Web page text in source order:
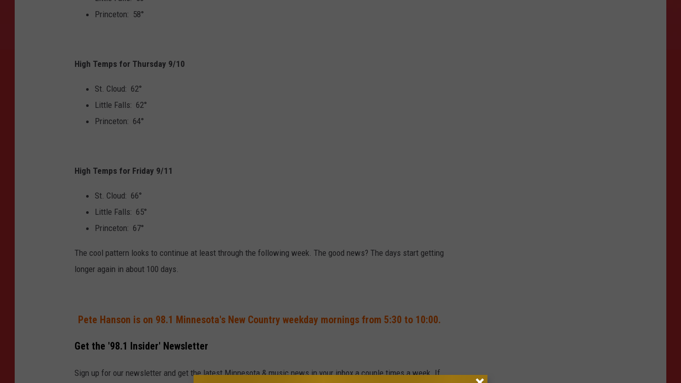
Princeton: 58°
High Temps for Thursday 9/10
St. Cloud: 62°
Little Falls: 62°
Princeton: 64°
High Temps for Friday 9/11
St. Cloud: 66°
Little Falls: 65°
Princeton: 67°
The cool pattern looks to continue at least through the following week. The good news? The days start getting
longer again in about 100 days.
Pete Hanson is on 98.1 Minnesota's New Country weekday mornings from 5:30 to 10:00.
Get the '98.1 Insider' Newsletter
Sign up for our newsletter and get the latest Minnesota & music news in your inbox a couple times a week. If